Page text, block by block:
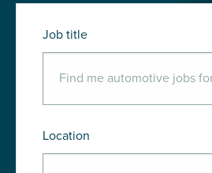
Job title
Location